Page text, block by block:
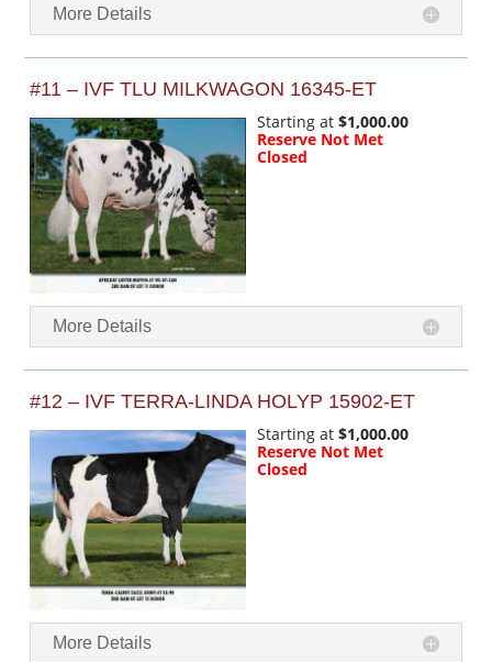
More Details
#11 – IVF TLU MILKWAGON 16345-ET
Starting at $1,000.00
Reserve Not Met
Closed
More Details
#12 – IVF TERRA-LINDA HOLYP 15902-ET
Starting at $1,000.00
Reserve Not Met
Closed
More Details